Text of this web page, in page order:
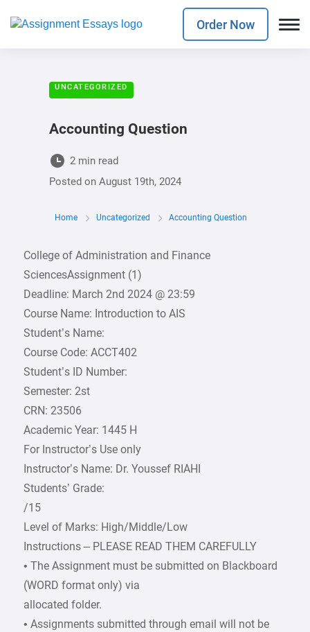
Order Now
UNCATEGORIZED
Accounting Question
2 min read
Posted on August 19th, 2024
Home Uncategorized Accounting Question
College of Administration and Finance
SciencesAssignment (1)
Deadline: March 2nd 2024 @ 23:59
Course Name: Introduction to AIS
Student’s Name:
Course Code: ACCT402
Student’s ID Number:
Semester: 2st
CRN: 23506
Academic Year: 1445 H
For Instructor’s Use only
Instructor’s Name: Dr. Youssef RIAHI
Students’ Grade:
/15
Level of Marks: High/Middle/Low
Instructions – PLEASE READ THEM CAREFULLY
• The Assignment must be submitted on Blackboard
(WORD format only) via
allocated folder.
• Assignments submitted through email will not be